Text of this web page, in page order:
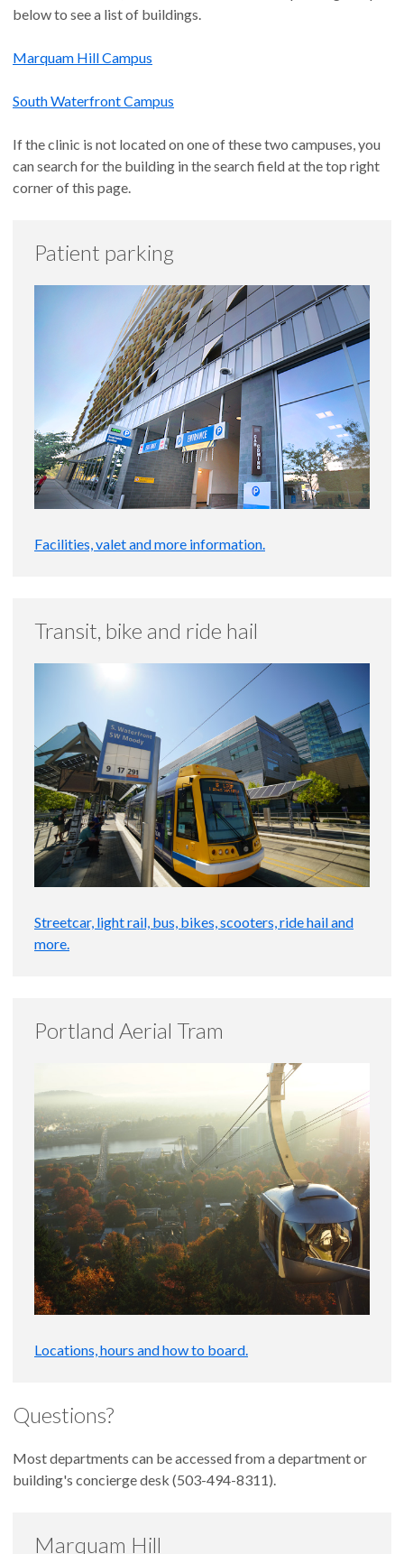
below to see a list of buildings.
Marquam Hill Campus
South Waterfront Campus
If the clinic is not located on one of these two campuses, you
can search for the building in the search field at the top right
corner of this page.
Patient parking
Facilities, valet and more information.
Transit, bike and ride hail
Streetcar, light rail, bus, bikes, scooters, ride hail and
more.
Portland Aerial Tram
Locations, hours and how to board.
Questions?
Most departments can be accessed from a department or
building's concierge desk (503-494-8311).
Marquam Hill